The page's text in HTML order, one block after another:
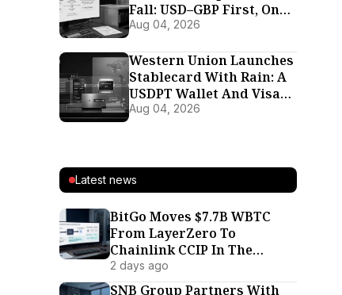
Fall: USD–GBP First, On
Its Own Proprietary
Aug 04, 2026
Western Union Launches
Stablecard With Rain: A
USDPT Wallet And Visa
Card For 37 Markets
Aug 04, 2026
Latest news
BitGo Moves $7.7B WBTC
From LayerZero To
Chainlink CCIP In The
Interoperability War’s
Biggest Defection
2 days ago
SNB Group Partners With